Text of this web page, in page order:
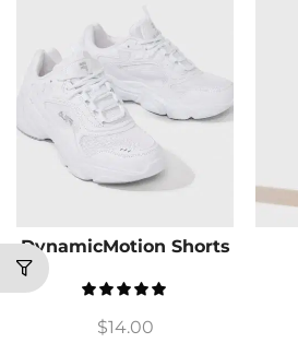
DynamicMotion Shorts
$14.00